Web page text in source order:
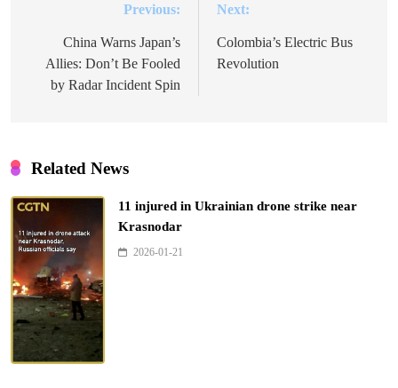
navigation
Previous:
China Warns Japan’s
Allies: Don’t Be Fooled
by Radar Incident Spin
Next:
Colombia’s Electric Bus
Revolution
Related News
11 injured in Ukrainian drone strike near
Krasnodar
2026-01-21